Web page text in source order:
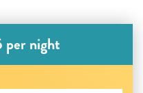
per night